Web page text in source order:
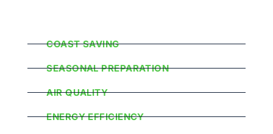
COAST SAVING
SEASONAL PREPARATION
AIR QUALITY
ENERGY EFFICIENCY